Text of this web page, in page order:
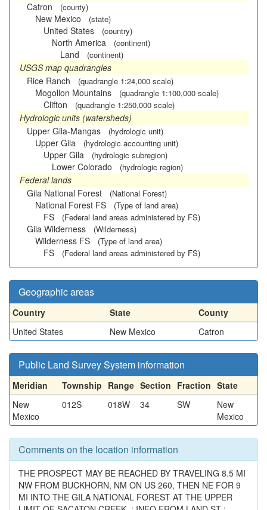
Catron
(county)
New Mexico (state)
United States (country)
North America (continent)
Land (continent)
USGS map quadrangles
Rice Ranch
(quadrangle 1:24,000 scale)
Mogollon Mountains (quadrangle 1:100,000 scale)
Clifton (quadrangle 1:250,000 scale)
Hydrologic units (watersheds)
Upper Gila-Mangas
(hydrologic unit)
Upper Gila (hydrologic accounting unit)
Upper Gila (hydrologic subregion)
Lower Colorado (hydrologic region)
Federal lands
Gila National Forest
(National Forest)
National Forest FS (Type of land area)
FS (Federal land areas administered by FS)
Gila Wilderness (Wilderness)
Wilderness FS (Type of land area)
FS (Federal land areas administered by FS)
Geographic areas
Country State
County
United States
New Mexico Catron
Public Land Survey System information
Meridian Township Range Section Fraction State
New
Mexico
012S 018W 34 SW
New
Mexico
Comments on the location information
THE PROSPECT MAY BE REACHED BY TRAVELING 8.5 MI
NW FROM BUCKHORN, NM ON US 260, THEN NE FOR 9
MI INTO THE GILA NATIONAL FOREST AT THE UPPER